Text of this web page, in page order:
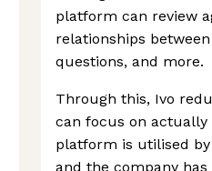
platform can review
relationships
questions, and more.
Through this, Ivo
can focus on actually
platform is utilised by
and the company